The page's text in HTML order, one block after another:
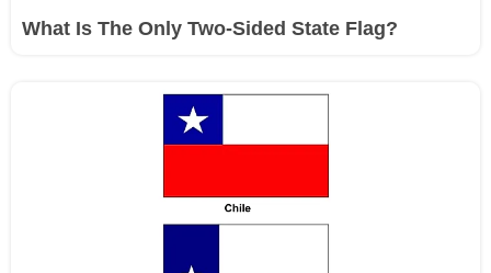
What Is The Only Two-Sided State Flag?